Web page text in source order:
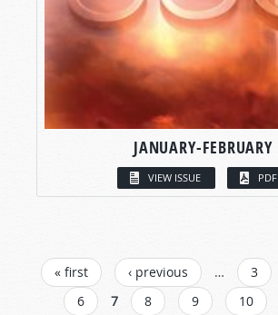
JANUARY-FEBRUARY
VIEW ISSUE PDF
PAGES
« first ‹ previous … 3
6
7 8 9 10